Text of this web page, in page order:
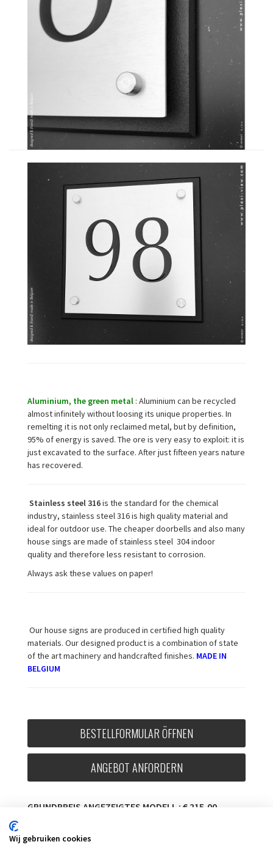
Aluminium, the green metal : Aluminium can be recycled
almost infinitely without loosing its unique properties. In
remelting it is not only reclaimed metal, but by definition,
95% of energy is saved. The ore is very easy to exploit: it is
just excavated to the surface. After just fifteen years nature
has recovered.
Stainless steel 316is the standard for the chemical
industry, stainless steel 316is high quality material and
ideal for outdoor use. The cheaperdoorbells and also many
house sings are made of stainless steel 304 indoor
qualityand therefore less resistant to corrosion.
Always ask these values on paper!
Our house signs are produced in certified high quality
materials. Our designed product is a combination of state
of the art machinery and handcrafted finishes. MADE IN
BELGIUM
BESTELLFORMULAR ÖFFNEN
ANGEBOT ANFORDERN
GRUNDPREIS ANGEZEIGTES MODELL : € 215,00
Wij gebruiken cookies